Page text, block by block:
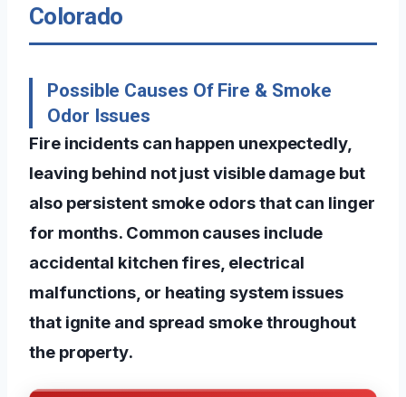
Colorado
Possible Causes Of Fire & Smoke
Odor Issues
Fire incidents can happen unexpectedly,
leaving behind not just visible damage but
also persistent smoke odors that can linger
for months. Common causes include
accidental kitchen fires, electrical
malfunctions, or heating system issues
that ignite and spread smoke throughout
the property.